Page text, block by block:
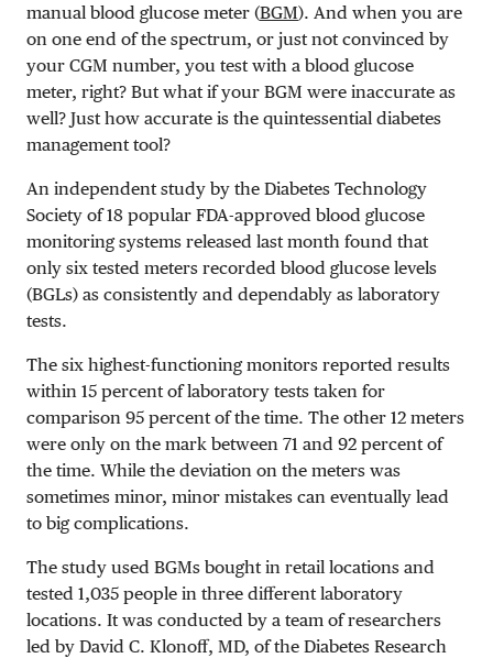
manual blood glucose meter (BGM). And when you are
on one end of the spectrum, or just not convinced by
your CGM number, you test with a blood glucose
meter, right? But what if your BGM were inaccurate as
well? Just how accurate is the quintessential diabetes
management tool?
An independent study by the Diabetes Technology
Society of 18 popular FDA-approved blood glucose
monitoring systems released last month found that
only six tested meters recorded blood glucose levels
(BGLs) as consistently and dependably as laboratory
tests.
The six highest-functioning monitors reported results
within 15 percent of laboratory tests taken for
comparison 95 percent of the time. The other 12 meters
were only on the mark between 71 and 92 percent of
the time. While the deviation on the meters was
sometimes minor, minor mistakes can eventually lead
to big complications.
The study used BGMs bought in retail locations and
tested 1,035 people in three different laboratory
locations. It was conducted by a team of researchers
led by David C. Klonoff, MD, of the Diabetes Research